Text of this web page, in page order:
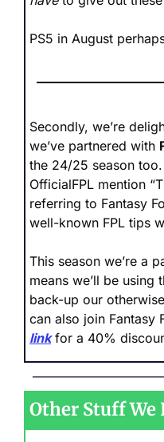
PS5 in August
Secondly, we’re
we’ve partnered with
the 24/25 season
OfficialFPL mention
referring to Fantasy
well-known FPL tips
This season we’re a
means we’ll be using
back-up our
can also join Fantasy
link for a 40%
Other Stuff